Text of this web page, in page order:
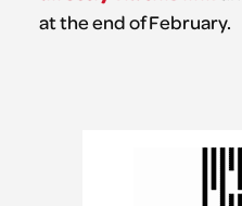
at the end of February.